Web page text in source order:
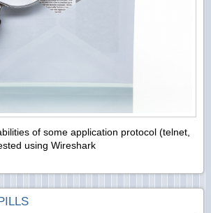
of some application protocol (telnet,
using Wireshark